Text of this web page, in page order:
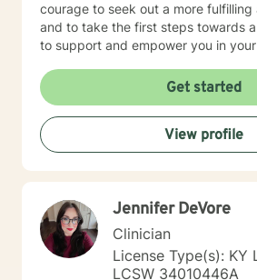
courage to seek out a more
and to take the first steps towards
to support and empower you in
Get started
View profile
Jennifer DeVore
Clinician
License Type(s): KY
LCSW 34010446A